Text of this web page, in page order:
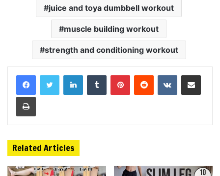
juice and toya dumbbell workout
muscle building workout
strength and conditioning workout
LinkedInTumblr PinterestReddit VKontakteShare via Email
Print
Related Articles